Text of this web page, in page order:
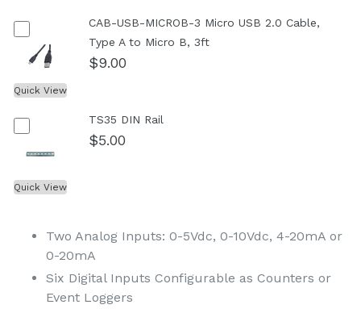
Quick View
CAB-USB-MICROB-3 Micro USB 2.0 Cable,
Type A to Micro B, 3ft
$9.00
Quick View
TS35 DIN Rail
$5.00
Two Analog Inputs: 0-5Vdc, 0-10Vdc, 4-20mA or
0-20mA
Six Digital Inputs Configurable as Counters or
Event Loggers